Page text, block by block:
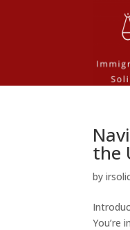
the
by
You’re